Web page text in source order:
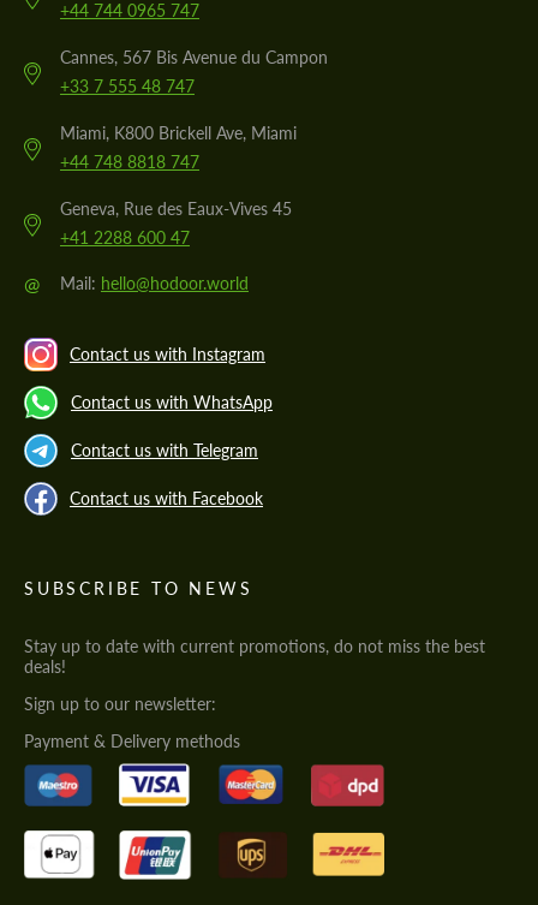
+44 744 0965 747
Cannes, 567 Bis Avenue du Campon
+33 7 555 48 747
Miami, K800 Brickell Ave, Miami
+44 748 8818 747
Geneva, Rue des Eaux-Vives 45
+41 2288 600 47
@ Mail: hello@hodoor.world
Contact us with Instagram
Contact us with WhatsApp
Contact us with Telegram
Contact us with Facebook
SUBSCRIBE TO NEWS
Stay up to date with current promotions, do not miss the best
deals!
Sign up to our newsletter:
Payment & Delivery methods